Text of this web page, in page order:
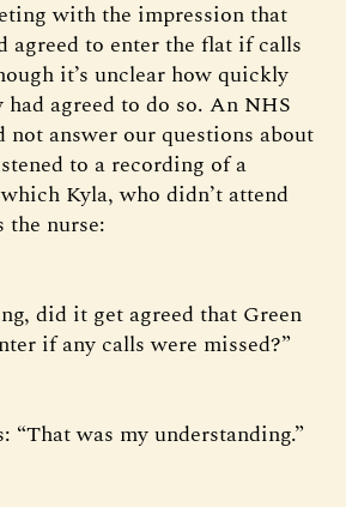
with the impression that
agreed to enter the flat if calls
it’s unclear how quickly
had agreed to do so. An NHS
not answer our questions about
to a recording of a
Kyla, who didn’t attend
the nurse:
did it get agreed that Green
if any calls were missed?”
“That was my understanding.”